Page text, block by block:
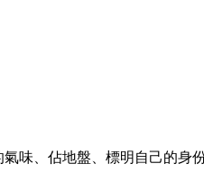
味、佔地盤、標明自己的